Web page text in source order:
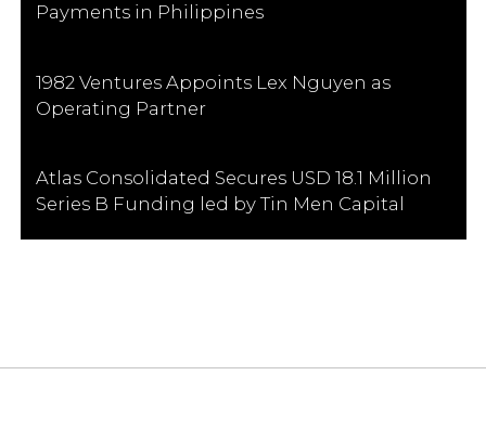
Payments in Philippines
1982 Ventures Appoints Lex Nguyen as
Operating Partner
Atlas Consolidated Secures USD 18.1 Million
Series B Funding led by Tin Men Capital